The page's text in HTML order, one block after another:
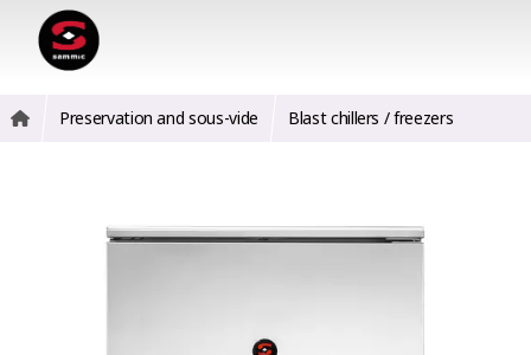
Preservation and sous-vide Blast chillers / freezers